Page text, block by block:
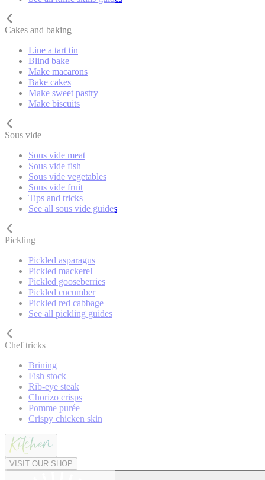
Cakes and baking
Line a tart tin
Blind bake
Make macarons
Bake cakes
Make sweet pastry
Make biscuits
Sous vide
Sous vide meat
Sous vide fish
Sous vide vegetables
Sous vide fruit
Tips and tricks
See all sous vide guides
Pickling
Pickled asparagus
Pickled mackerel
Pickled gooseberries
Pickled cucumber
Pickled red cabbage
See all pickling guides
Chef tricks
Brining
Fish stock
Rib-eye steak
Chorizo crisps
Pomme purée
Crispy chicken skin
VISIT OUR SHOP